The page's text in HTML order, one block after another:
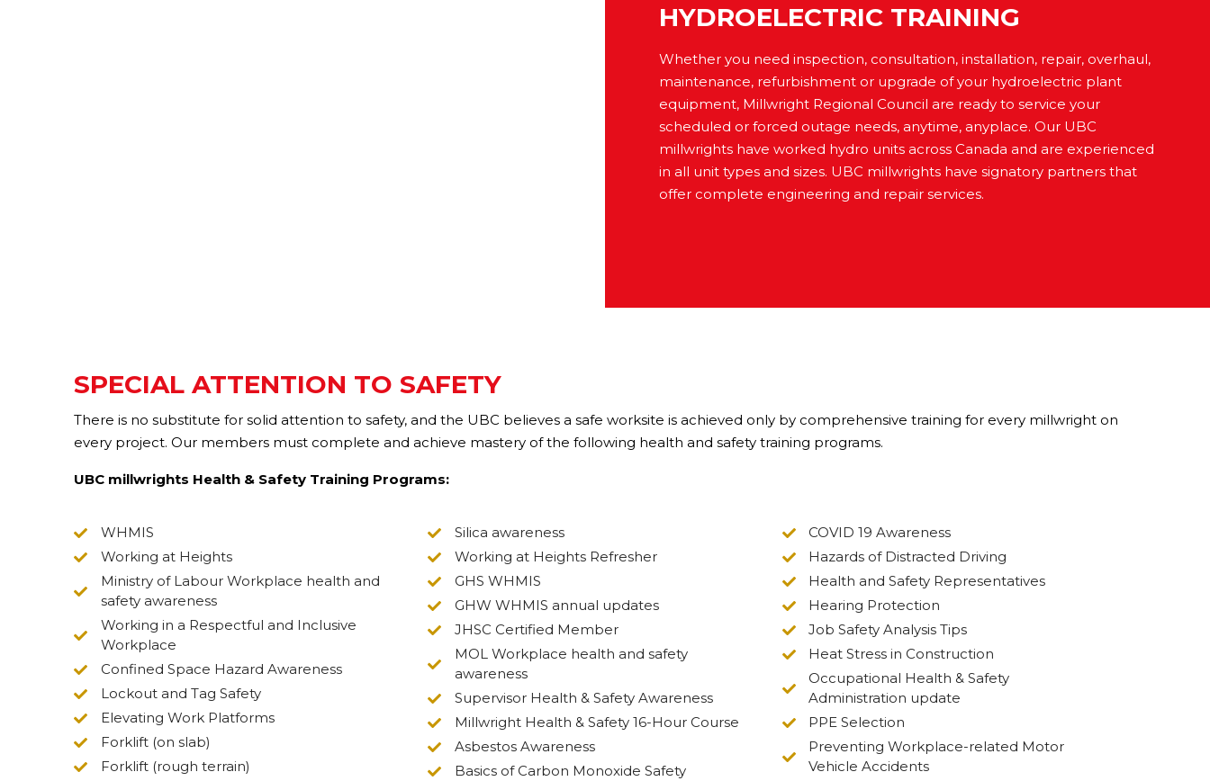
HYDROELECTRIC TRAINING
Whether you need inspection, consultation, installation, repair, overhaul,
maintenance, refurbishment or upgrade of your hydroelectric plant
equipment, Millwright Regional Council are ready to service your
scheduled or forced outage needs, anytime, anyplace. Our UBC
millwrights have worked hydro units across Canada and are experienced
in all unit types and sizes. UBC millwrights have signatory partners that
offer complete engineering and repair services.
SPECIAL ATTENTION TO SAFETY
There is no substitute for solid attention to safety, and the UBC believes a safe worksite is achieved only by comprehensive training for every millwright on
every project. Our members must complete and achieve mastery of the following health and safety training programs.
UBC millwrights Health & Safety Training Programs:
WHMIS
Working at Heights
Ministry of Labour Workplace health and
safety awareness
Working in a Respectful and Inclusive
Workplace
Confined Space Hazard Awareness
Lockout and Tag Safety
Elevating Work Platforms
Forklift (on slab)
Forklift (rough terrain)
Silica awareness
Working at Heights Refresher
GHS WHMIS
GHW WHMIS annual updates
JHSC Certified Member
MOL Workplace health and safety
awareness
Supervisor Health & Safety Awareness
Millwright Health & Safety 16-Hour Course
Asbestos Awareness
Basics of Carbon Monoxide Safety
COVID 19 Awareness
Hazards of Distracted Driving
Health and Safety Representatives
Hearing Protection
Job Safety Analysis Tips
Heat Stress in Construction
Occupational Health & Safety
Administration update
PPE Selection
Preventing Workplace-related Motor
Vehicle Accidents